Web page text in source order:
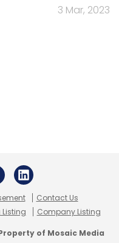
3 Mar, 2023
Contact Us
Company Listing
of Mosaic Media